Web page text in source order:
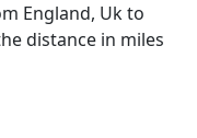
England, Uk to
distance in miles